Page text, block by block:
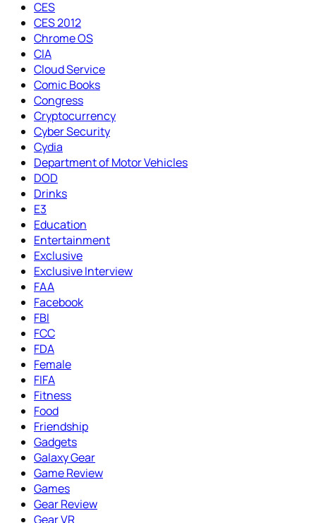
CES
CES 2012
Chrome OS
CIA
Cloud Service
Comic Books
Congress
Cryptocurrency
Cyber Security
Cydia
Department of Motor Vehicles
DOD
Drinks
E3
Education
Entertainment
Exclusive
Exclusive Interview
FAA
Facebook
FBI
FCC
FDA
Female
FIFA
Fitness
Food
Friendship
Gadgets
Galaxy Gear
Game Review
Games
Gear Review
Gear VR